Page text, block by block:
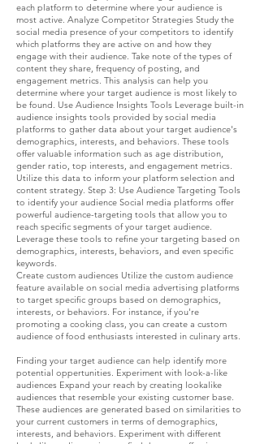
each platform to determine where your audience is
most active. Analyze Competitor Strategies Study the
social media presence of your competitors to identify
which platforms they are active on and how they
engage with their audience. Take note of the types of
content they share, frequency of posting, and
engagement metrics. This analysis can help you
determine where your target audience is most likely to
be found. Use Audience Insights Tools Leverage built-in
audience insights tools provided by social media
platforms to gather data about your target audience's
demographics, interests, and behaviors. These tools
offer valuable information such as age distribution,
gender ratio, top interests, and engagement metrics.
Utilize this data to inform your platform selection and
content strategy. Step 3: Use Audience Targeting Tools
to identify your audience Social media platforms offer
powerful audience-targeting tools that allow you to
reach specific segments of your target audience.
Leverage these tools to refine your targeting based on
demographics, interests, behaviors, and even specific
keywords.
Create custom audiences Utilize the custom audience
feature available on social media advertising platforms
to target specific groups based on demographics,
interests, or behaviors. For instance, if you're
promoting a cooking class, you can create a custom
audience of food enthusiasts interested in culinary arts.
Finding your target audience can help identify more
potential oppertunities. Experiment with look-a-like
audiences Expand your reach by creating lookalike
audiences that resemble your existing customer base.
These audiences are generated based on similarities to
your current customers in terms of demographics,
interests, and behaviors. Experiment with different